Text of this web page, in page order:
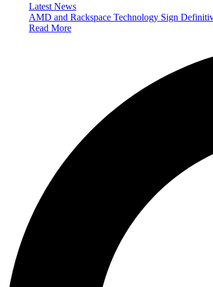
Latest News
AMD and Rackspace Technology Sign
Read More